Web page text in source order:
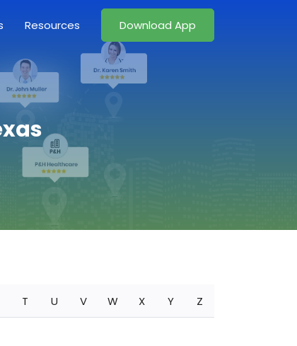
Resources Download App
T U V W X Y Z